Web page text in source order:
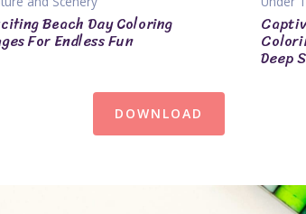
Beach Day Coloring
For Endless Fun
DOWNLOAD
Deep